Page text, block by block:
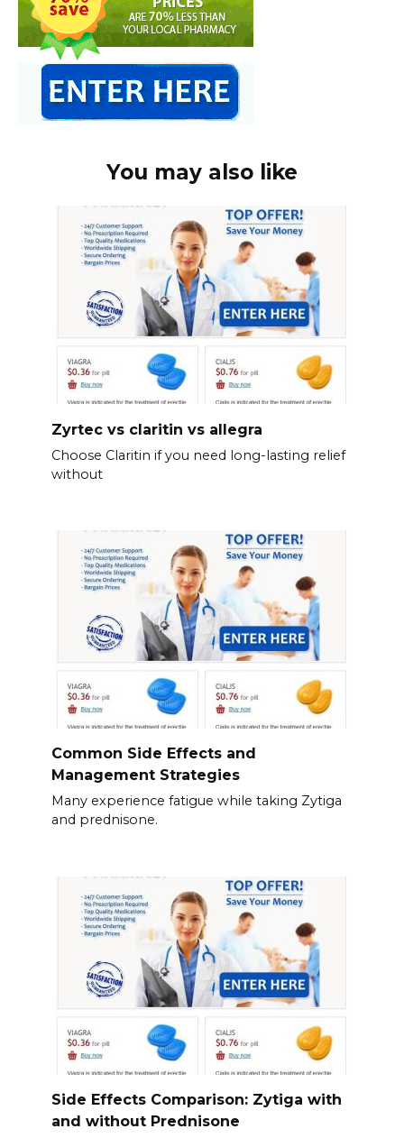
You may also like
Zyrtec vs claritin vs allegra
Choose Claritin if you need long-lasting relief
without
Common Side Effects and
Management Strategies
Many experience fatigue while taking Zytiga
and prednisone.
Side Effects Comparison: Zytiga with
and without Prednisone